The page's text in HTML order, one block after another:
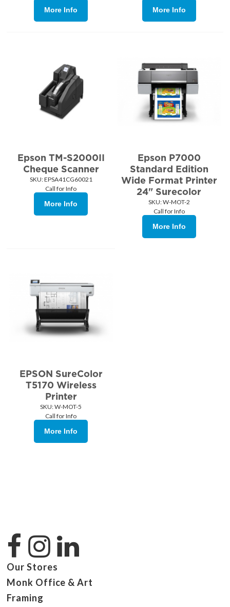
More Info More Info
Epson TM-S2000II
Cheque Scanner
SKU: EPSA41CG60021
Call for Info
More Info
Epson P7000
Standard Edition
Wide Format Printer
24" Surecolor
SKU: W-MOT-2
Call for Info
More Info
EPSON SureColor
T5170 Wireless
Printer
SKU: W-MOT-5
Call for Info
More Info
Our Stores
Monk Office & Art
Framing